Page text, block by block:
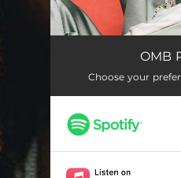
OMB
Choose your